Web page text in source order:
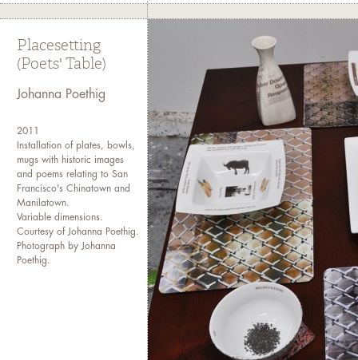
Placesetting
(Poets' Table)
Johanna Poethig
2011
Installation of plates, bowls,
mugs with historic images
and poems relating to San
Francisco's Chinatown and
Manilatown.
Variable dimensions.
Courtesy of Johanna Poethig.
Photograph by Johanna
Poethig.